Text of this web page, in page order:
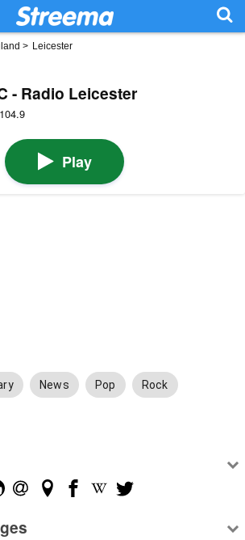
> Leicester
- Radio Leicester
Play
News Pop Rock